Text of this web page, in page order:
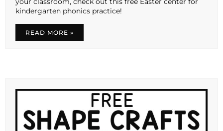
kindergarten phonics practice!
READ MORE »